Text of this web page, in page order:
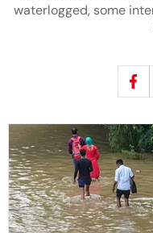
waterlogged, some